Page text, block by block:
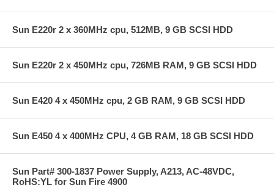
Sun E220r 2 x 360MHz cpu, 512MB, 9 GB SCSI HDD
Sun E220r 2 x 450MHz cpu, 726MB RAM, 9 GB SCSI HDD
Sun E420 4 x 450MHz cpu, 2 GB RAM, 9 GB SCSI HDD
Sun E450 4 x 400MHz CPU, 4 GB RAM, 18 GB SCSI HDD
Sun Part# 300-1837 Power Supply, A213, AC-48VDC,
RoHS:YL for Sun Fire 4900